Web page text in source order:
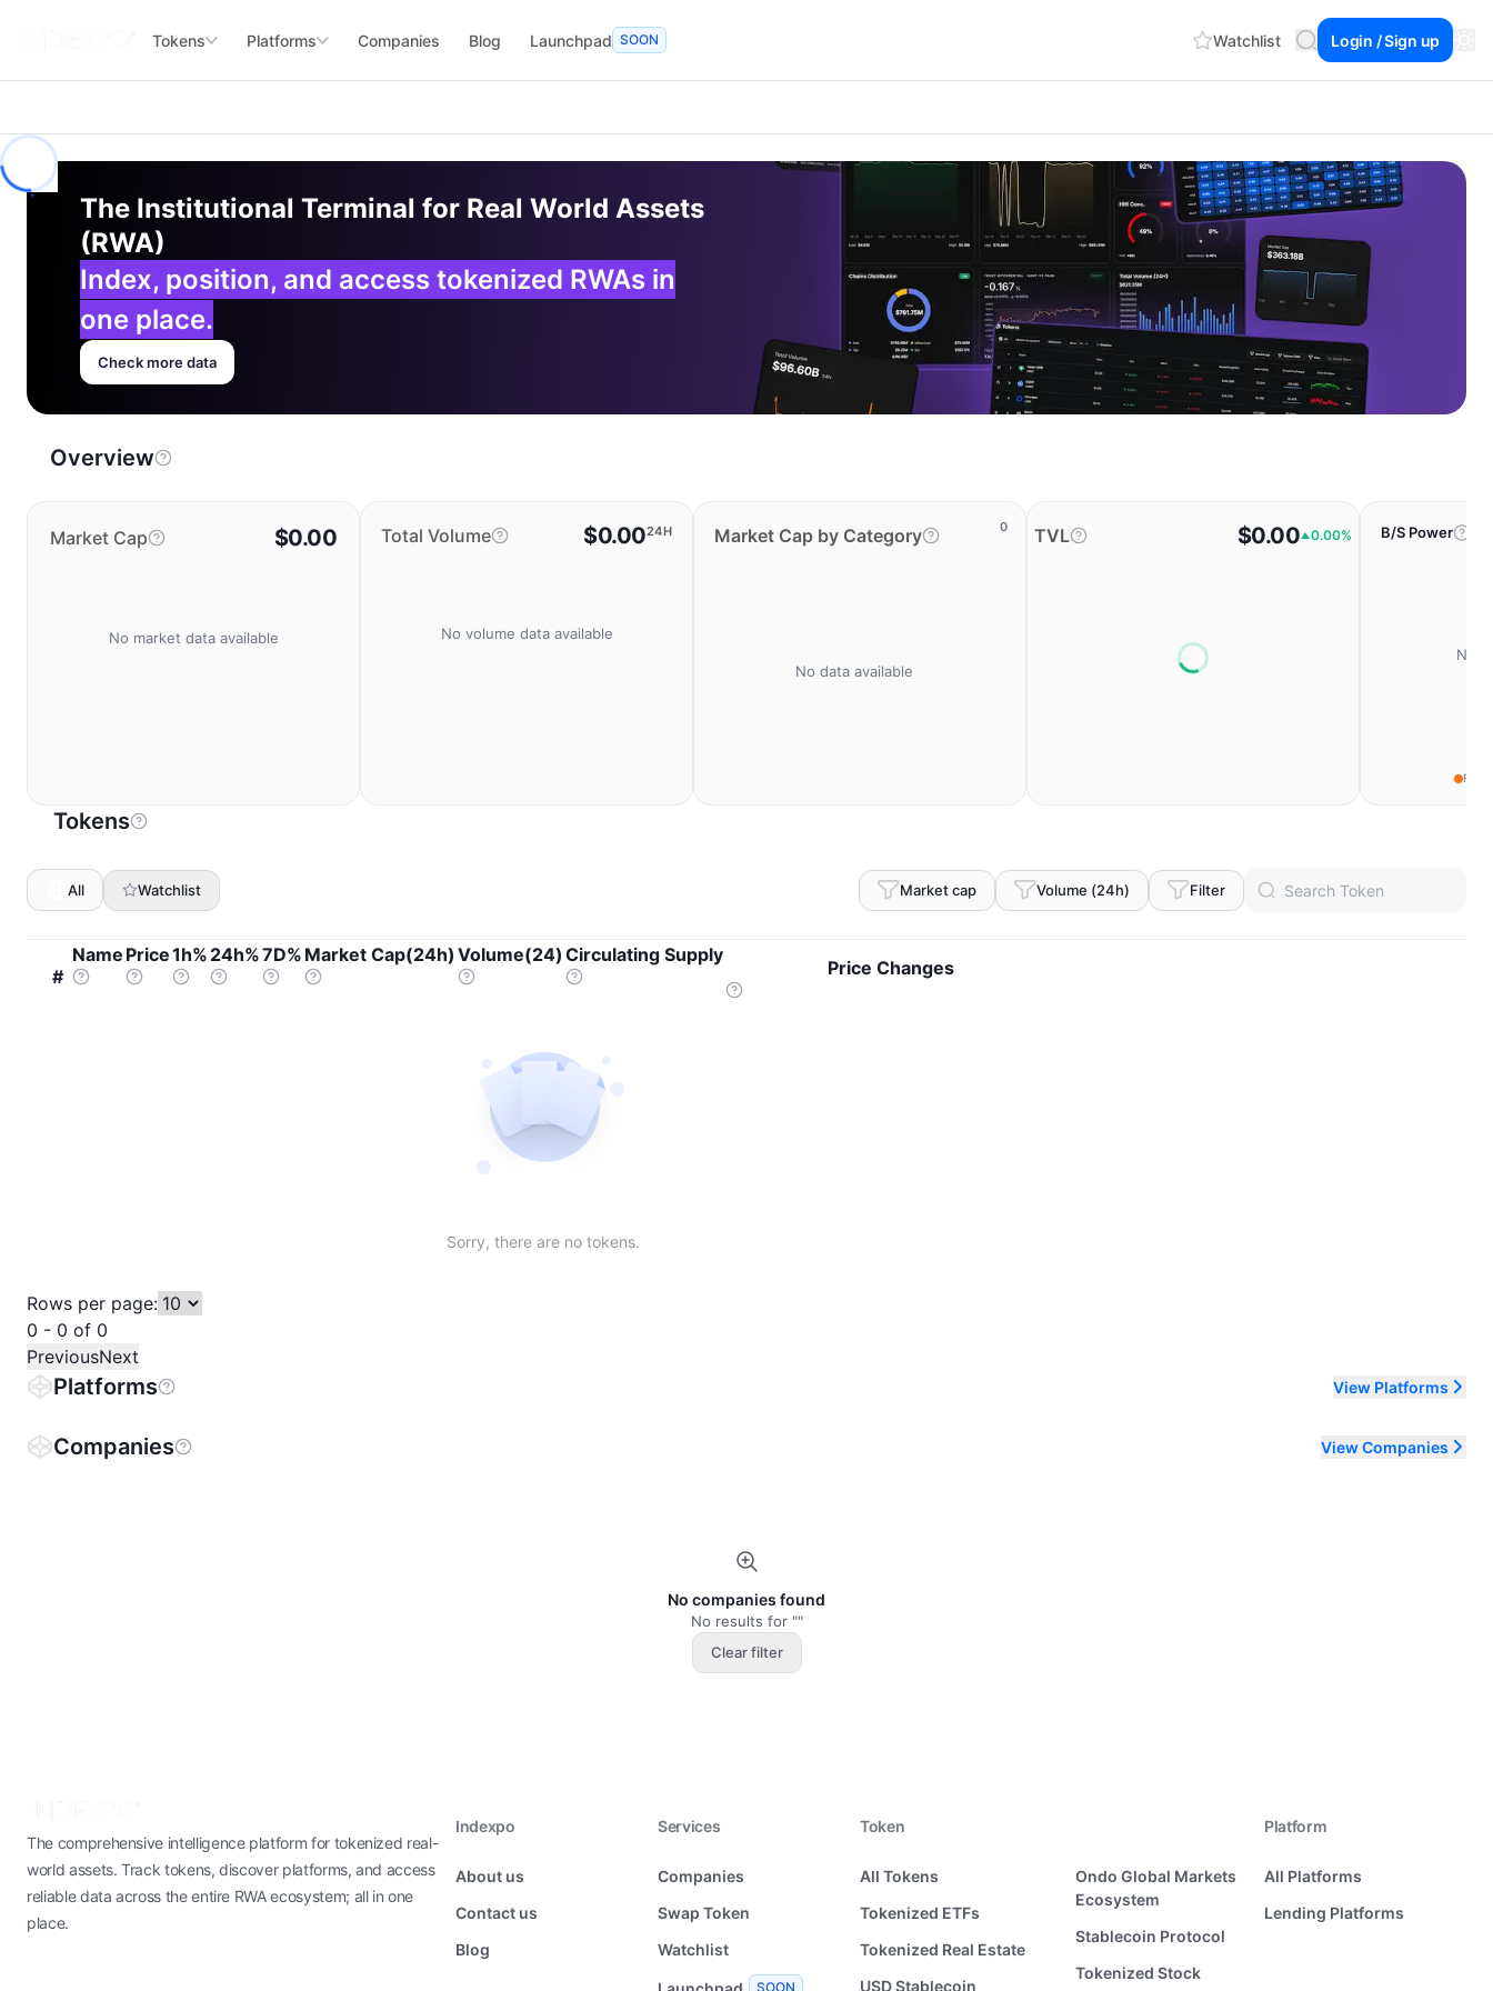
Tokens Platforms Companies Blog Launchpad SOON Watchlist Login / Sign up
The Institutional Terminal for Real World Assets
(RWA)
Index, position, and access tokenized RWAs in
one place.
Check more data
Overview
Market Cap $0.00
No market data available
Total Volume $0.0024H
No volume data available
0
Market Cap by Category
No data available
TVL $0.00 0.00% B/S Power
No
Fear
Tokens
All Watchlist Market cap Volume (24h) Filter
#
Name Price1h% 24h%7D% Market Cap(24h) Volume(24) Circulating Supply
Price Changes
Sorry, there are no tokens.
Rows per page:
0 - 0 of 0
PreviousNext
Platforms View Platforms
Companies View Companies
No companies found
No results for ""
Clear filter
The comprehensive intelligence platform for tokenized real-
world assets. Track tokens, discover platforms, and access
reliable data across the entire RWA ecosystem; all in one
place.
Indexpo
About us
Contact us
Blog
Services
Companies
Swap Token
Watchlist
SOON
Token
All Tokens
Tokenized ETFs
Tokenized Real Estate
USD Stablecoin
Ondo Global Markets
Ecosystem
Stablecoin Protocol
Tokenized Stock
Platform
All Platforms
Lending Platforms